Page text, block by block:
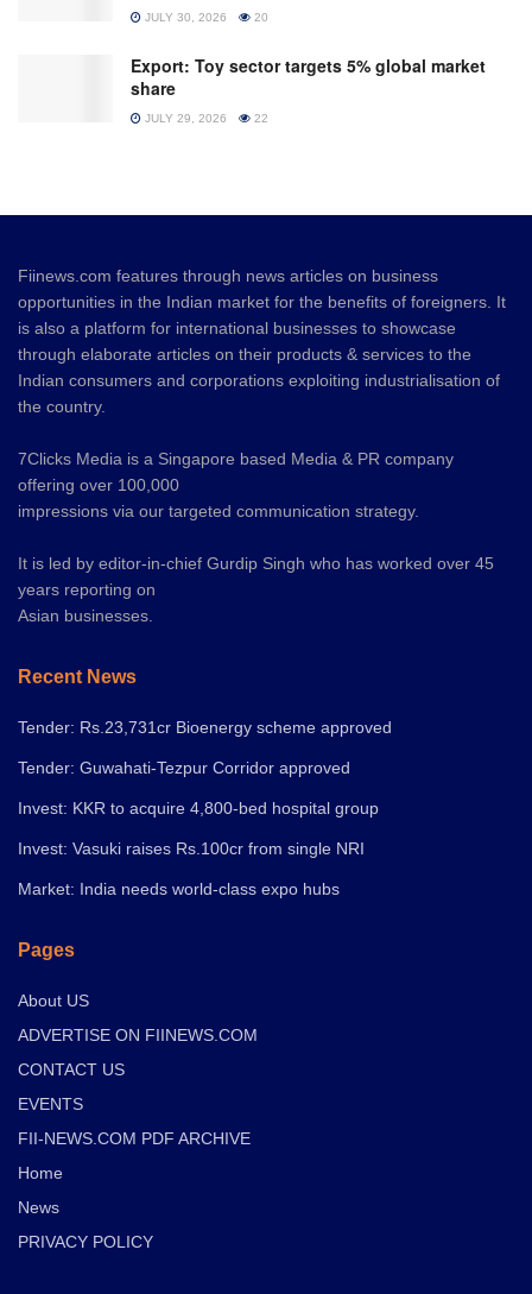
JULY 30, 2026 20
Export: Toy sector targets 5% global market
share
JULY 29, 2026 22
Fiinews.com features through news articles on business
opportunities in the Indian market for the benefits of foreigners. It
is also a platform for international businesses to showcase
through elaborate articles on their products & services to the
Indian consumers and corporations exploiting industrialisation of
the country.
7Clicks Media is a Singapore based Media & PR company
offering over 100,000
impressions via our targeted communication strategy.
It is led by editor-in-chief Gurdip Singh who has worked over 45
years reporting on
Asian businesses.
Recent News
Tender: Rs.23,731cr Bioenergy scheme approved
Tender: Guwahati-Tezpur Corridor approved
Invest: KKR to acquire 4,800-bed hospital group
Invest: Vasuki raises Rs.100cr from single NRI
Market: India needs world-class expo hubs
Pages
About US
ADVERTISE ON FIINEWS.COM
CONTACT US
EVENTS
FII-NEWS.COM PDF ARCHIVE
Home
News
PRIVACY POLICY